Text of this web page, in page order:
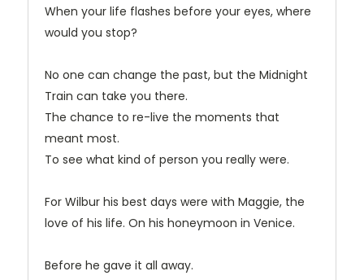
When your life flashes before your eyes, where
would you stop?
No one can change the past, but the Midnight
Train can take you there.
The chance to re-live the moments that
meant most.
To see what kind of person you really were.
For Wilbur his best days were with Maggie, the
love of his life. On his honeymoon in Venice.
Before he gave it all away.